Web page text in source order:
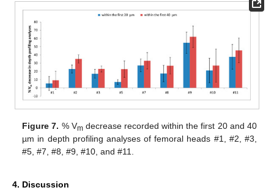
Figure 7. % Vmdecrease recorded within the first 20 and 40
µm in depth profiling analyses of femoral heads #1, #2, #3,
#5, #7, #8, #9, #10, and #11.
4. Discussion